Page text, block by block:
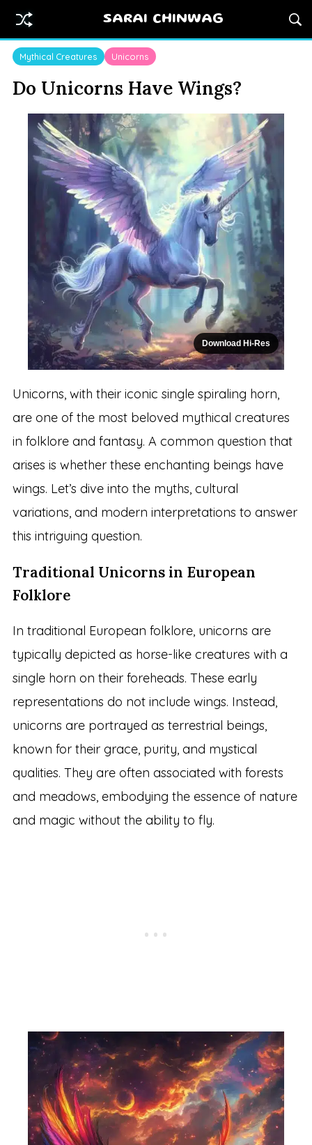
SARAI CHINWAG
Mythical Creatures Unicorns
Do Unicorns Have Wings?
Download Hi-Res
Unicorns, with their iconic single spiraling horn,
are one of the most beloved mythical creatures
in folklore and fantasy. A common question that
arises is whether these enchanting beings have
wings. Let’s dive into the myths, cultural
variations, and modern interpretations to answer
this intriguing question.
Traditional Unicorns in European
Folklore
In traditional European folklore, unicorns are
typically depicted as horse-like creatures with a
single horn on their foreheads. These early
representations do not include wings. Instead,
unicorns are portrayed as terrestrial beings,
known for their grace, purity, and mystical
qualities. They are often associated with forests
and meadows, embodying the essence of nature
and magic without the ability to fly.